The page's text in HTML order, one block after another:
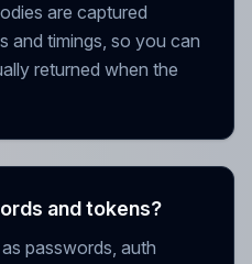
are captured
and timings, so you can
returned when the
and tokens?
passwords, auth